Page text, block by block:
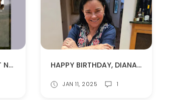
OUTLANDER PANEL AT NY COMIC CON ON OCT. 17 HAPPY BIRTHDAY, DIANA GABALDON!
JAN 11, 2025 1